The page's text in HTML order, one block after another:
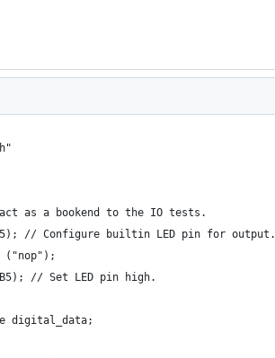
as a bookend to the IO tests.
// Configure builtin LED pin for output.
("nop");
// Set LED pin high.
digital_data;